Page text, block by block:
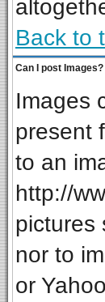
Back to
Can I post Images?
Images
present
to an
http://
pictures
nor to
or